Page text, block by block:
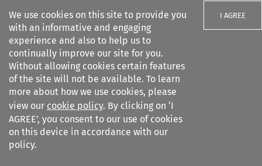
We use cookies on this site to provide you
with an informative and engaging
experience and also to help us to
continually improve our site for you.
Without allowing cookies certain features
of the site will not be available. To learn
more about how we use cookies, please
view our cookie policy. By clicking on ‘I
AGREE’, you consent to our use of cookies
on this device in accordance with our
policy.
I AGREE
Search filters
Arbitration%3A The
International Journal...